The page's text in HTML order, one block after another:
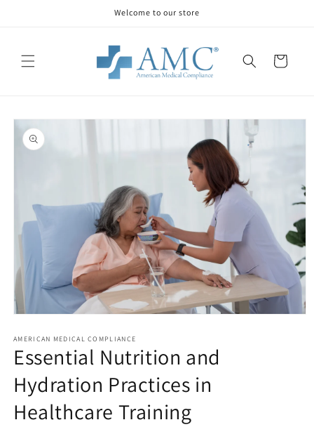
Welcome to our store
Cart
Skip to
product
information
1
in
modal
AMERICAN MEDICAL COMPLIANCE
Essential Nutrition and
Hydration Practices in
Healthcare Training